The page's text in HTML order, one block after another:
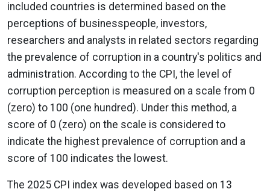
included countries is determined based on the
perceptions of businesspeople, investors,
researchers and analysts in related sectors regarding
the prevalence of corruption in a country's politics and
administration. According to the CPI, the level of
corruption perception is measured on a scale from 0
(zero) to 100 (one hundred). Under this method, a
score of 0 (zero) on the scale is considered to
indicate the highest prevalence of corruption and a
score of 100 indicates the lowest.
The 2025 CPI index was developed based on 13